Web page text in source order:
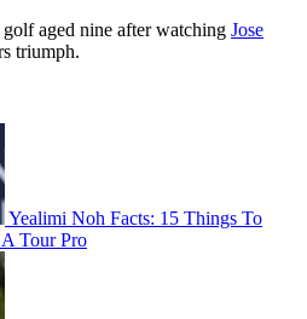
aged nine after watching Jose
triumph.
Yealimi Noh Facts: 15 Things To
Tour Pro